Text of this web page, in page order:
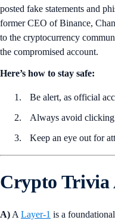
posted fake statements and
former CEO of Binance,
to the cryptocurrency
the compromised account.
Here’s how to stay safe:
Be alert, as official
Always avoid
Keep an eye out for
Crypto Trivia
A) A Layer-1 is a